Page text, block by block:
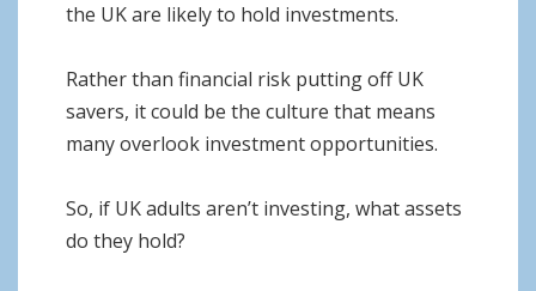
the UK are likely to hold investments.
Rather than financial risk putting off UK
savers, it could be the culture that means
many overlook investment opportunities.
So, if UK adults aren’t investing, what assets
do they hold?